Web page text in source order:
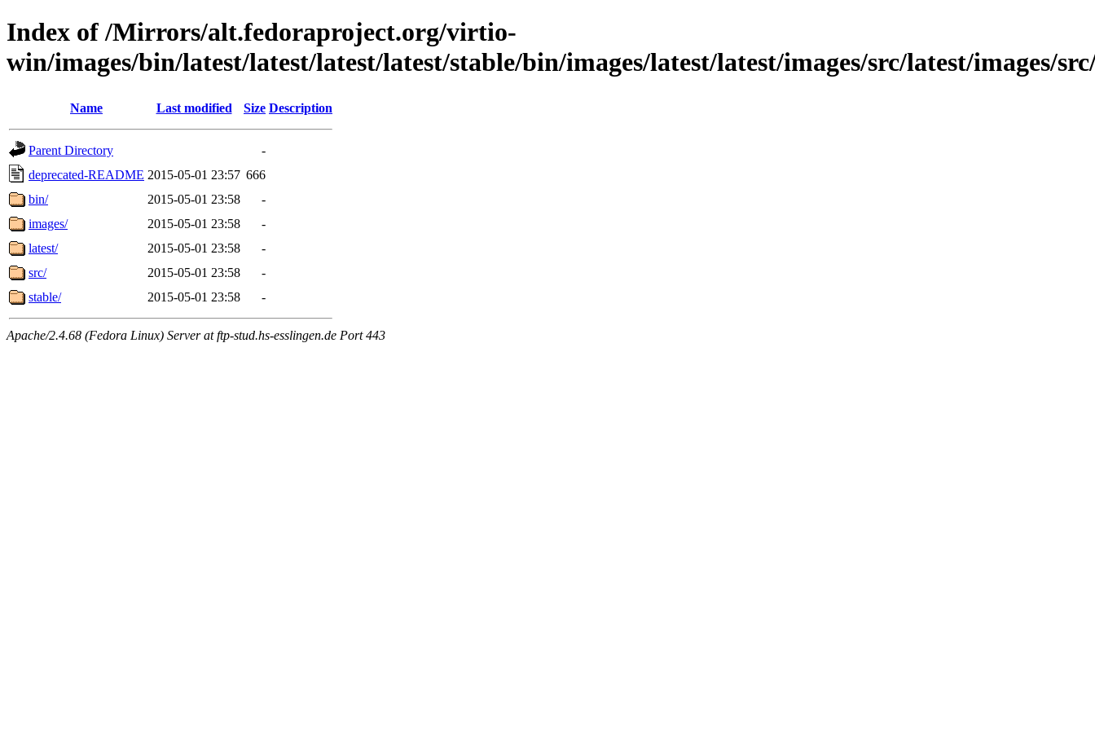
Index of /Mirrors/alt.fedoraproject.org/virtio-
win/images/bin/latest/latest/latest/latest/stable/bin/images/latest/latest/images/src/latest/images/
Name Last modified Size Description
Parent Directory
-
deprecated-README 2015-05-01 23:57 666
bin/
2015-05-01 23:58
-
images/
2015-05-01 23:58
-
latest/
2015-05-01 23:58
-
src/
2015-05-01 23:58
-
stable/
2015-05-01 23:58 -
Apache/2.4.68 (Fedora Linux) Server at ftp-stud.hs-esslingen.de Port 443